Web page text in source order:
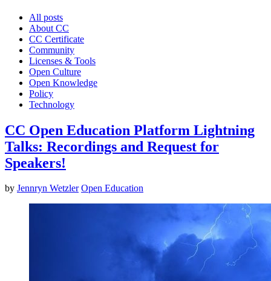
All posts
About CC
CC Certificate
Community
Licenses & Tools
Open Culture
Open Knowledge
Policy
Technology
CC Open Education Platform Lightning
Talks: Recordings and Request for
Speakers!
by Jennryn Wetzler Open Education